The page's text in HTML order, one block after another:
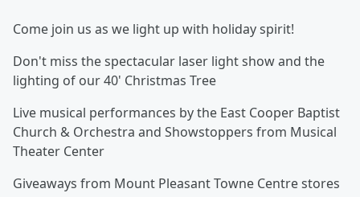
Come join us as we light up with holiday spirit!
Don't miss the spectacular laser light show and the
lighting of our 40' Christmas Tree
Live musical performances by the East Cooper Baptist
Church & Orchestra and Showstoppers from Musical
Theater Center
Giveaways from Mount Pleasant Towne Centre stores